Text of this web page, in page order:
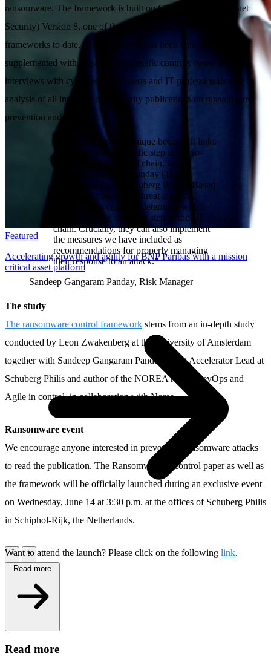
Featured
Accelerating growth and agility for BNP Paribas with a mission
critical asset platform
\ \
Tech Partners
ransomware. The framework is built on CIS (Center for Internet
Security) Version 8, one of the most detailed cybersecurity
frameworks to date. The framework has been validated and
supplemented with ransomware-specific controls based on many
interviews with cybersecurity experts and IT professionals and
analysis of all international authority publications on ransomware
prevention and response.
“This framework is unique because it links
each control to a specific step in the so-
called ransomware kill chain, says
Sandeep Gangaram Panday (Trust
Accelerator Lead, Schuberg Philis). Based
on the outcome of the threat analysis,
organizations can now determine which
controls belong to which step of the kill
chain. Crucially, they can also implement
the measures we have included as
recommendations for properly managing
their response to an attack.”
Sandeep Gangaram Panday, Risk Manager
The study
The ransomware control framework stems from an in-depth study
conducted by Leon Zwakenberg at the University of Amsterdam
together with Sandeep Gangaram Panday, Trust Accelerator Lead at
Schuberg Philis and author of the NOREA report DevOps and
Agile in control, in collaboration with Norea.
Ransomware event
We encourage anyone interested in preventing ransomware attacks
to read the publication. The Ransomware in control paper as well as
the framework will be officially launched during an exclusive event
on Wednesday, June 14 at 3:30 p.m. at the offices of Schuberg Philis
in Schiphol-Rijk, the Netherlands.
Want to attend the launch? Please click on the following link.
Read more
Read more